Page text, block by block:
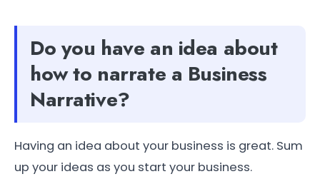
Do you have an idea about
how to narrate a Business
Narrative?
Having an idea about your business is great. Sum
up your ideas as you start your business.